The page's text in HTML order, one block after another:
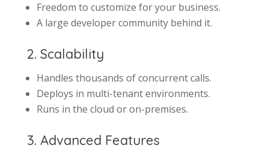
Freedom to customize for your business.
A large developer community behind it.
2. Scalability
Handles thousands of concurrent calls.
Deploys in multi-tenant environments.
Runs in the cloud or on-premises.
3. Advanced Features